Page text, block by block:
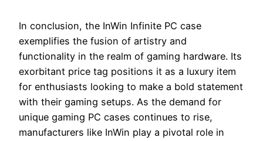
In conclusion, the InWin Infinite PC case
exemplifies the fusion of artistry and
functionality in the realm of gaming hardware. Its
exorbitant price tag positions it as a luxury item
for enthusiasts looking to make a bold statement
with their gaming setups. As the demand for
unique gaming PC cases continues to rise,
manufacturers like InWin play a pivotal role in